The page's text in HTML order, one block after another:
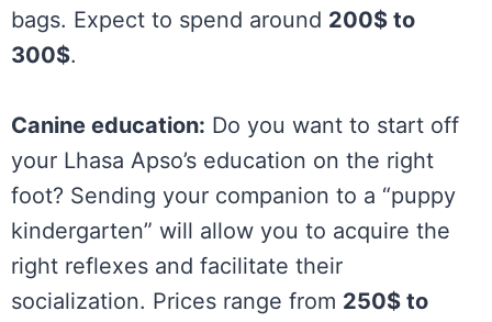
bags. Expect to spend around 200$ to
300$.
Canine education: Do you want to start off
your Lhasa Apso’s education on the right
foot? Sending your companion to a “puppy
kindergarten” will allow you to acquire the
right reflexes and facilitate their
socialization. Prices range from 250$ to